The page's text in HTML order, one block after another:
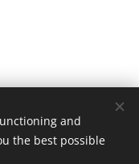
and
the best possible